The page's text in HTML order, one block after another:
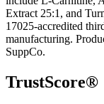
Extract 25:1, and
17025-accredited
manufacturing.
SuppCo.
TrustScore®